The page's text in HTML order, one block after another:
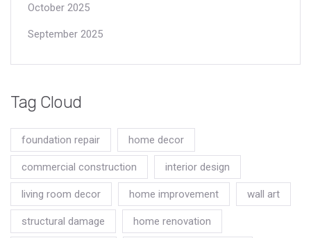
October 2025
September 2025
Tag Cloud
foundation repair home decor
commercial construction interior design
living room decor home improvement wall art
structural damage home renovation